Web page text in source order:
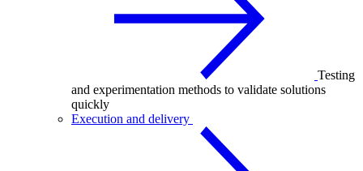
Testing
and experimentation methods to validate solutions
quickly
Execution and delivery